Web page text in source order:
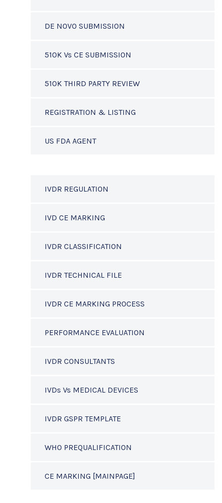
DE NOVO SUBMISSION
510K Vs CE SUBMISSION
510K THIRD PARTY REVIEW
REGISTRATION & LISTING
US FDA AGENT
IVDR REGULATION
IVD CE MARKING
IVDR CLASSIFICATION
IVDR TECHNICAL FILE
IVDR CE MARKING PROCESS
PERFORMANCE EVALUATION
IVDR CONSULTANTS
IVDs Vs MEDICAL DEVICES
IVDR GSPR TEMPLATE
WHO PREQUALIFICATION
CE MARKING [MAINPAGE]